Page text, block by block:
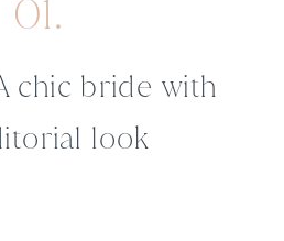
chic bride with
look
01.